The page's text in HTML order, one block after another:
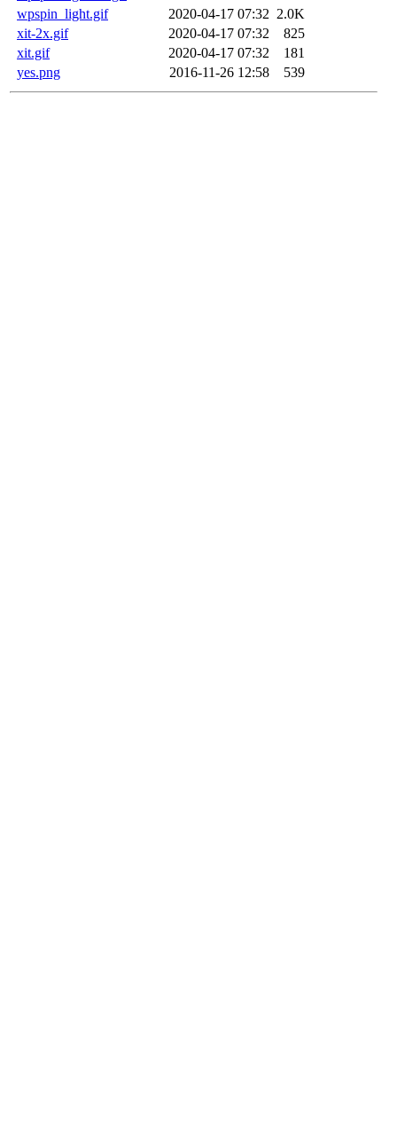
wpspin_light.gif
2020-04-17 07:32 2.0K
xit-2x.gif
2020-04-17 07:32
825
xit.gif
2020-04-17 07:32
181
yes.png
2016-11-26 12:58 539